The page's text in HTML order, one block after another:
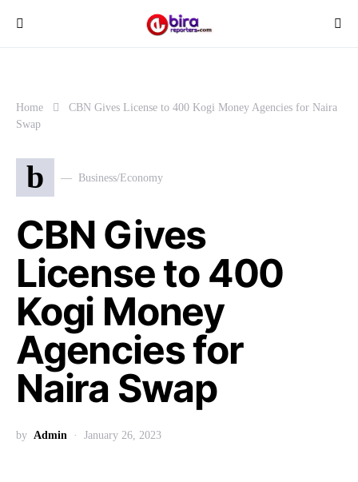
Home
CBN Gives License to 400 Kogi Money Agencies for Naira
Swap
b Business/Economy
CBN Gives
License to 400
Kogi Money
Agencies for
Naira Swap
by Admin January 26, 2023